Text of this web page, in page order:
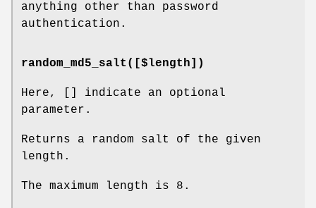
anything other than password
authentication.
random_md5_salt([$length])
Here, [] indicate an optional
parameter.
Returns a random salt of the given
length.
The maximum length is 8.